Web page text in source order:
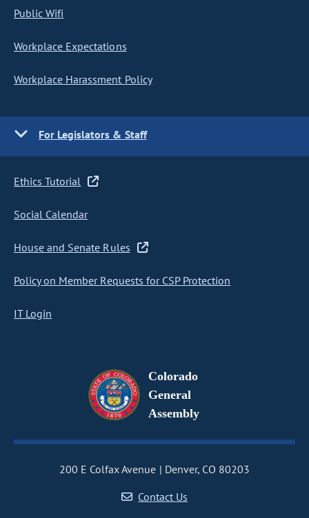
Public Wifi
Workplace Expectations
Workplace Harassment Policy
For Legislators & Staff
Ethics Tutorial
Social Calendar
House and Senate Rules
Policy on Member Requests for CSP Protection
IT Login
Colorado
General
Assembly
200 E Colfax Avenue
Denver, CO 80203
Contact Us